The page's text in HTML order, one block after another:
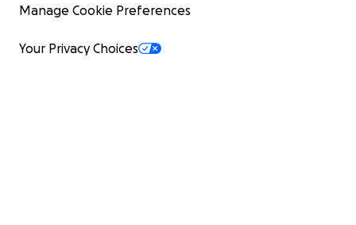
Manage Cookie Preferences
Your Privacy Choices